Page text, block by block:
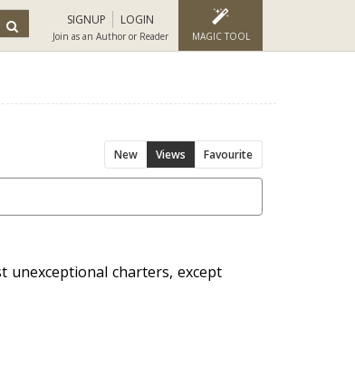
SIGNUP LOGIN
Join as an Author or Reader MAGIC TOOL
New Views Favourite
unexceptional charters, except